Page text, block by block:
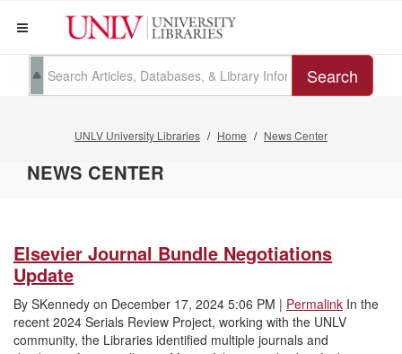
Search
UNLV University Libraries Home News Center
NEWS CENTER
Elsevier Journal Bundle Negotiations
Update
By SKennedy on December 17, 2024 5:06 PM | Permalink In the
recent 2024 Serials Review Project, working with the UNLV
community, the Libraries identified multiple journals and